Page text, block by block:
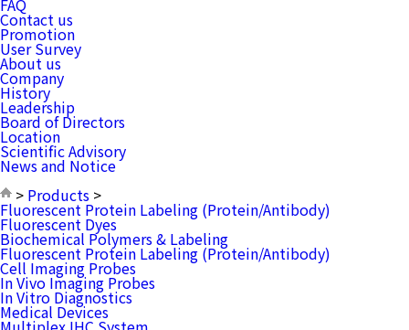
FAQ
Contact us
Promotion
User Survey
About us
Company
History
Leadership
Board of Directors
Location
Scientific Advisory
News and Notice
> Products >
Fluorescent Protein Labeling (Protein/Antibody)
Fluorescent Dyes
Biochemical Polymers & Labeling
Fluorescent Protein Labeling (Protein/Antibody)
Cell Imaging Probes
In Vivo Imaging Probes
In Vitro Diagnostics
Medical Devices